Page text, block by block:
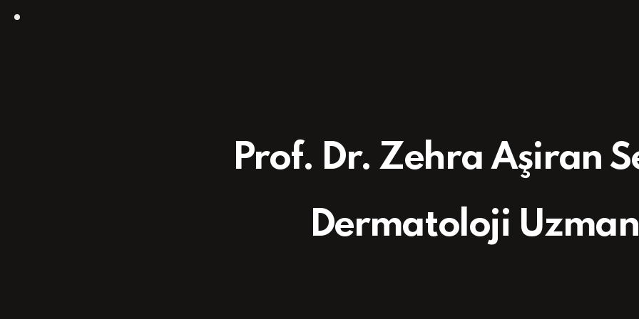
Prof. Dr. Zehra Aşiran
Dermatoloji